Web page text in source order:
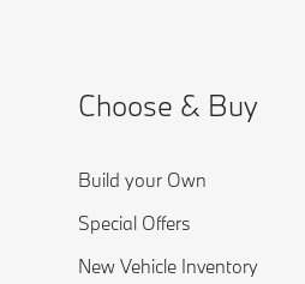
Choose & Buy
Build your Own
Special Offers
New Vehicle Inventory